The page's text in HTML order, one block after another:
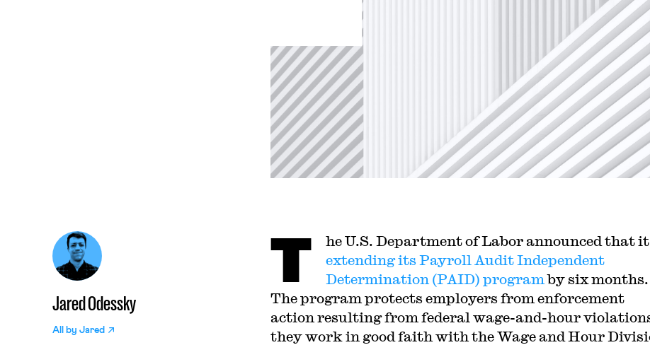
Jared Odessky
All by Jared
T
he U.S. Department of Labor announced that
extending its Payroll Audit Independent
Determination (PAID) programby six months.
The program protects employers from enforcement
action resulting from federal wage-and-hour
they work in good faith with the Wage and Hour